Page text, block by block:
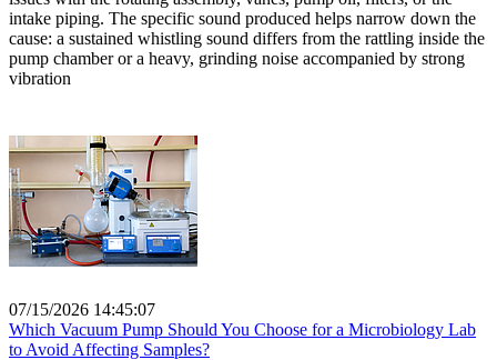
intake piping. The specific sound produced helps narrow down the
cause: a sustained whistling sound differs from the rattling inside the
pump chamber or a heavy, grinding noise accompanied by strong
vibration
07/15/2026 14:45:07
Which Vacuum Pump Should You Choose for a Microbiology Lab
to Avoid Affecting Samples?